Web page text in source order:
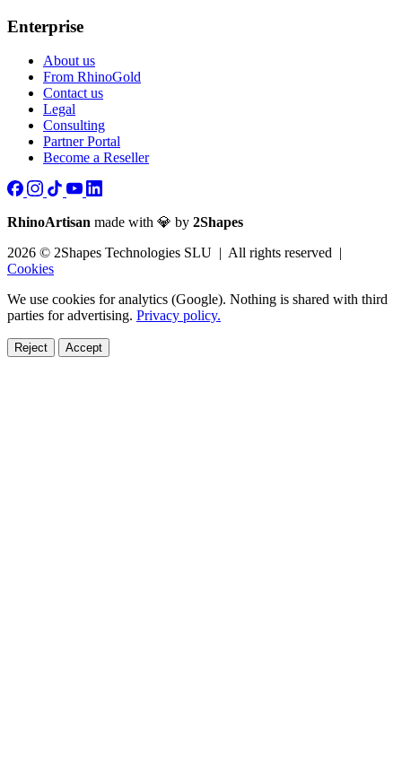
Enterprise
About us
From RhinoGold
Contact us
Legal
Consulting
Partner Portal
Become a Reseller
RhinoArtisan made with 💎 by 2Shapes
2026 © 2Shapes Technologies SLU | All rights reserved |
Cookies
We use cookies for analytics (Google). Nothing is shared with third
parties for advertising. Privacy policy.
Reject Accept